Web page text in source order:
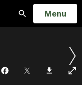
Search
Open
Menu